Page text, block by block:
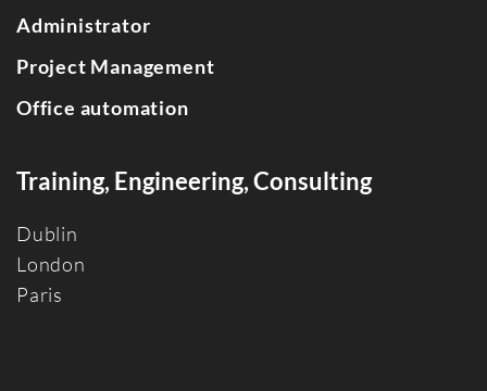
Administrator
Project Management
Office automation
Training, Engineering, Consulting
Dublin
London
Paris